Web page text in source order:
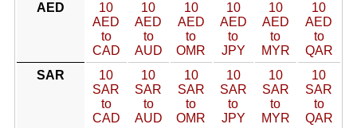
AED
10
AED
to
CAD
10
AED
to
AUD
10
AED
to
OMR
10
AED
to
JPY
10
AED
to
MYR
10
AED
to
QAR
SAR
10
SAR
to
CAD
10
SAR
to
AUD
10
SAR
to
OMR
10
SAR
to
JPY
10
SAR
to
MYR
10
SAR
to
QAR